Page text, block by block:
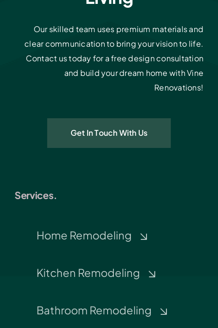
Our skilled team uses premium materials and
clear communication to bring your vision to life.
Contact us today for a free design consultation
and build your dream home with Vine
Renovations!
Get In Touch With Us
Services.
Home Remodeling
Kitchen Remodeling
Bathroom Remodeling